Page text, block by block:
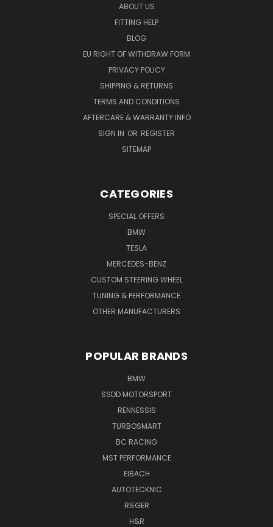
ABOUT US
FITTING HELP
BLOG
EU RIGHT OF WITHDRAW FORM
PRIVACY POLICY
SHIPPING & RETURNS
TERMS AND CONDITIONS
AFTERCARE & WARRANTY INFO
SIGN IN OR REGISTER
SITEMAP
CATEGORIES
SPECIAL OFFERS
BMW
TESLA
MERCEDES-BENZ
CUSTOM STEERING WHEEL
TUNING & PERFORMANCE
OTHER MANUFACTURERS
POPULAR BRANDS
BMW
SSDD MOTORSPORT
RENNESSIS
TURBOSMART
BC RACING
MST PERFORMANCE
EIBACH
AUTOTECKNIC
RIEGER
H&R